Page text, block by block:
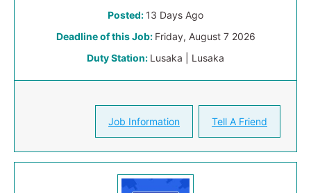
Posted: 13 Days Ago
Deadline of this Job: Friday, August 7 2026
Duty Station: Lusaka | Lusaka
Job Information Tell A Friend